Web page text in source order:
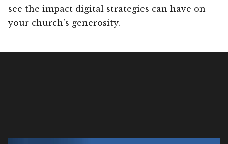
see the impact digital strategies can have on
your church’s generosity.